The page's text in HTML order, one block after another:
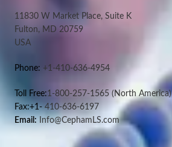
11830 W Market Place, Suite K
Fulton, MD 20759
USA
Phone: +1-410-636-4954
Toll Free:1-800-257-1565 (North America)
Fax:+1-410-636-6197
Email: Info@CephamLS.com